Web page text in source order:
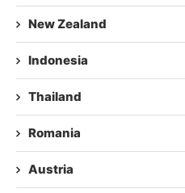
New Zealand
Indonesia
Thailand
Romania
Austria